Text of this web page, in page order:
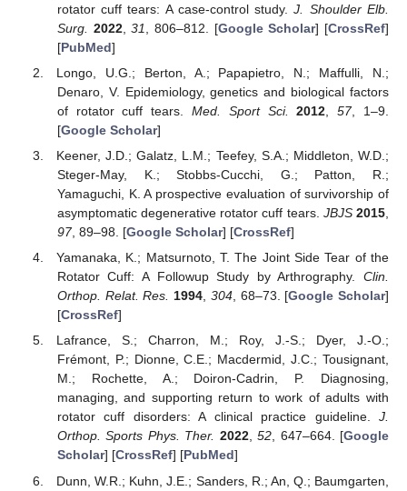
rotator cuff tears: A case-control study.J. Shoulder Elb.
Surg.
2022,31 , 806–812. [Google Scholar] [CrossRef]
[PubMed]
Longo, U.G.; Berton, A.; Papapietro, N.; Maffulli, N.;
Denaro, V. Epidemiology, genetics and biological factors
of rotator cuff tears.Med. Sport Sci. 2012 ,57, 1–9.
[Google Scholar]
Keener, J.D.; Galatz, L.M.; Teefey, S.A.; Middleton, W.D.;
Steger-May, K.; Stobbs-Cucchi, G.; Patton, R.;
Yamaguchi, K. A prospective evaluation of survivorship of
asymptomatic degenerative rotator cuff tears. JBJS 2015,
97, 89–98. [Google Scholar] [CrossRef]
Yamanaka, K.; Matsurnoto, T. The Joint Side Tear of the
Rotator Cuff: A Followup Study by Arthrography. Clin.
Orthop. Relat. Res. 1994, 304, 68–73. [Google Scholar]
[CrossRef]
Lafrance, S.; Charron, M.; Roy, J.-S.; Dyer, J.-O.;
Frémont, P.; Dionne, C.E.; Macdermid, J.C.; Tousignant,
M.; Rochette, A.; Doiron-Cadrin, P. Diagnosing,
managing, and supporting return to work of adults with
rotator cuff disorders: A clinical practice guideline. J.
Orthop. Sports Phys. Ther. 2022,52, 647–664. [Google
Scholar] [CrossRef] [PubMed]
Dunn, W.R.; Kuhn, J.E.; Sanders, R.; An, Q.; Baumgarten,